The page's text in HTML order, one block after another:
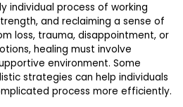
individual process of working
and reclaiming a sense of
loss, trauma, disappointment, or
healing must involve
environment. Some
strategies can help individuals
process more efficiently.